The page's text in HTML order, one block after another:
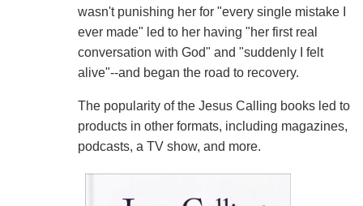
wasn't punishing her for "every single mistake I
ever made" led to her having "her first real
conversation with God" and "suddenly I felt
alive"--and began the road to recovery.
The popularity of the Jesus Calling books led to
products in other formats, including magazines,
podcasts, a TV show, and more.